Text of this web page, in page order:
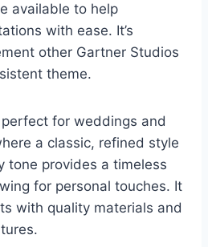
available to help
with ease. It’s
other Gartner Studios
theme.
for weddings and
a classic, refined style
tone provides a timeless
for personal touches. It
with quality materials and